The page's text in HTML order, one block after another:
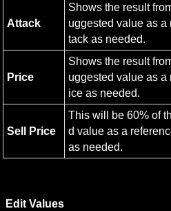
Attack
Shows the result
uggested value as a
tack as needed.
Price
Shows the result
uggested value as a
ice as needed.
Sell Price
This will be 60% of
d value as a
as needed.
Edit Values